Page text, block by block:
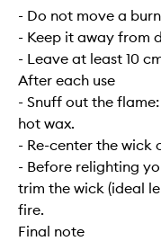
- Do not move a
- Keep it away from
- Leave at least 10
After each use
- Snuff out the
hot wax.
- Re-center the wick
- Before relighting
trim the wick (ideal
fire.
Final note